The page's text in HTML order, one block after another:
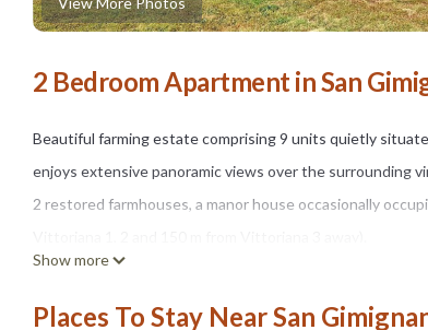
2 Bedroom Apartment in San
Beautiful farming estate comprising 9 units quietly
enjoys extensive panoramic views over the surrounding
2 restored farmhouses, a manor house occasionally
All of the apartments are nicely furnished in a rustic style
The access to the property is via an unpaved but well-
Show more
Places To Stay Near San